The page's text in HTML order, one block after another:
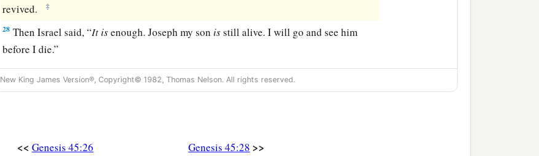
revived.
‡
28 Then Israel said, “It isenough. Joseph my son isstill alive. I will go and see him
before I die.”
New King James Version®, Copyright© 1982, Thomas Nelson. All rights reserved.
<< Genesis 45:26 Genesis 45:28 >>